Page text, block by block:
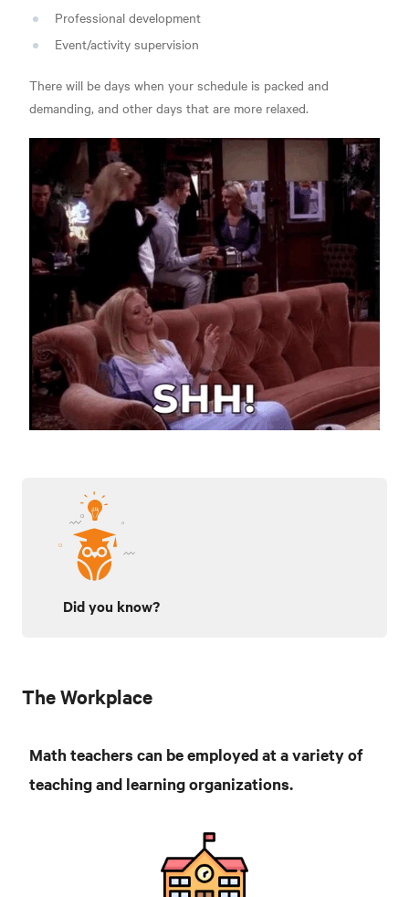
Professional development
Event/activity supervision
There will be days when your schedule is packed and
demanding, and other days that are more relaxed.
Did you know?
The Workplace
Math teachers can be employed at a variety of
teaching and learning organizations.